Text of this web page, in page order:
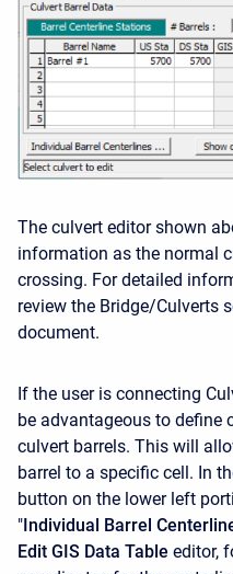
The culvert editor shown
information as the normal
crossing. For detailed
review the Bridge/Culverts
document.
If the user is connecting
be advantageous to define
culvert barrels. This will
barrel to a specific cell. In
button on the lower left
"Individual Barrel
Edit GIS Data Table editor,